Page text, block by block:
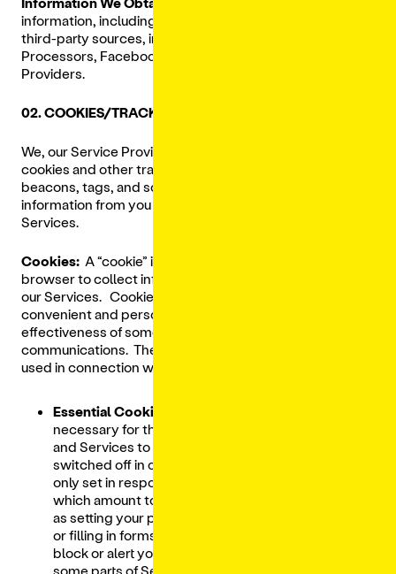
information, including Personal Data, about you from
third-party sources, including our Restaurants, Payment
Processors, Facebook, Google, and other Third-Party
Providers.
02. COOKIES/TRACKING TECHNOLOGIES
We, our Service Providers, and Third-Party Providers use
cookies and other tracking technologies such as
beacons, tags, and scripts to collect and track
information from you when you access and/or use the
Services.
Cookies: A “cookie” is a small file that are placed in your
browser to collect information about your activities on
our Services. Cookies make your experience more
convenient and personalized, and help us determine the
effectiveness of some of our marketing efforts and
communications. The following types of cookies are
used in connection with our Services:
Essential Cookies.
necessary for the Digital Ordering Platform
and Services to function and cannot be
switched off in our systems. They are usually
only set in response to actions made by you
which amount to a request for services, such
as setting your privacy preferences, logging in
or filling in forms. You can set your browser to
block or alert you about these cookies, but
some parts of Services will not work.